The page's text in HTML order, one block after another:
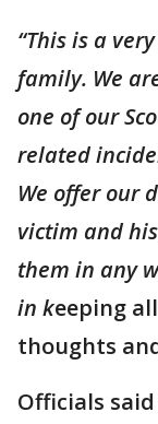
“This is a
family. We
one of our
related
We offer our
victim and
them in any
in keeping
thoughts
Officials